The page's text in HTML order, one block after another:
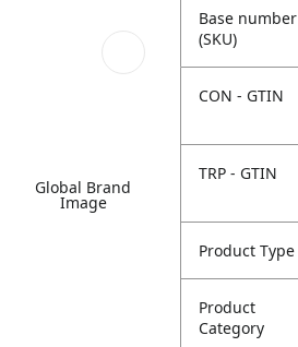
Global Brand
Image
Base number
(SKU)
CON - GTIN
TRP - GTIN
Product Type
Product
Category